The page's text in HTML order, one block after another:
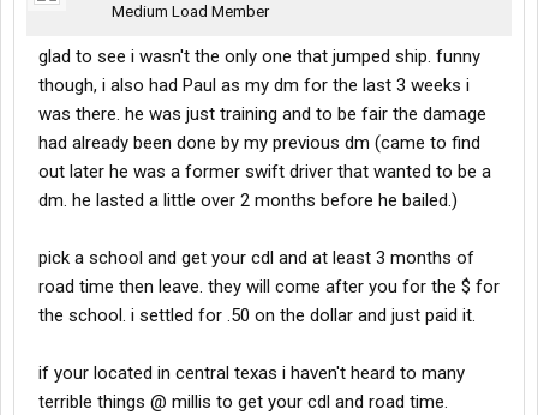
Medium Load Member
glad to see i wasn't the only one that jumped ship. funny
though, i also had Paul as my dm for the last 3 weeks i
was there. he was just training and to be fair the damage
had already been done by my previous dm (came to find
out later he was a former swift driver that wanted to be a
dm. he lasted a little over 2 months before he bailed.)
pick a school and get your cdl and at least 3 months of
road time then leave. they will come after you for the $ for
the school. i settled for .50 on the dollar and just paid it.
if your located in central texas i haven't heard to many
terrible things @ millis to get your cdl and road time.